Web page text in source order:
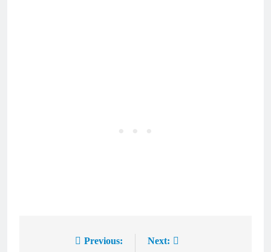
Previous: Next: